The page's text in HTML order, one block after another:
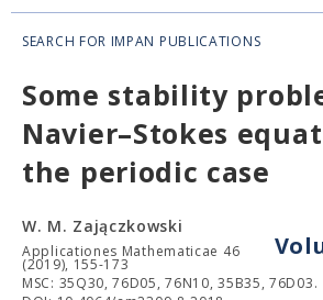
SEARCH FOR IMPAN PUBLICATIONS
Some stability
Navier–Stokes
the periodic case
W. M. Zajączkowski
Applicationes Mathematicae 46
(2019), 155-173
MSC: 35Q30, 76D05, 76N10, 35B35, 76D03.